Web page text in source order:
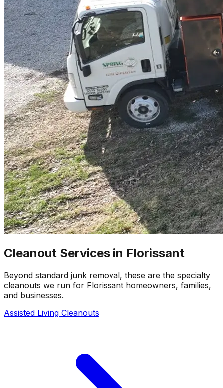
Cleanout Services in Florissant
Beyond standard junk removal, these are the specialty
cleanouts we run for Florissant homeowners, families,
and businesses.
Assisted Living Cleanouts